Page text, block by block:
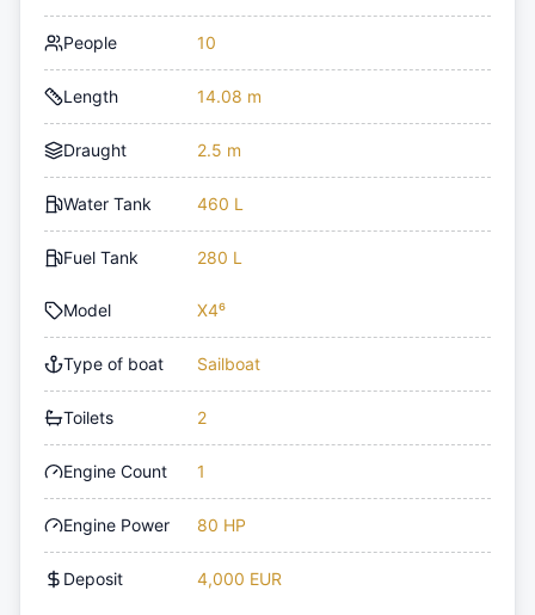
People 10
Length 14.08 m
Draught 2.5 m
Water Tank 460 L
Fuel Tank 280 L
Model X4⁶
Type of boat Sailboat
Toilets 2
Engine Count 1
Engine Power 80 HP
Deposit 4,000 EUR